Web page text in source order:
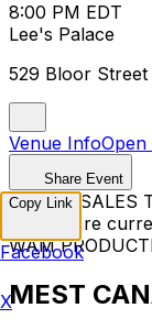
8:00 PM EDT
Lee's Palace
529 Bloor Street
Venue InfoOpen
Share Event
TICKET SALES
Tickets are
WAM
MEST
Copy Link
Facebook
X